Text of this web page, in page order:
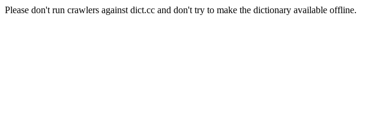
Please don't run crawlers against dict.cc and don't try to make the dictionary available offline.